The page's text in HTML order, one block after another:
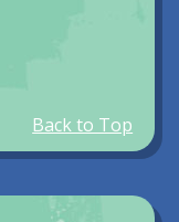
Back to Top